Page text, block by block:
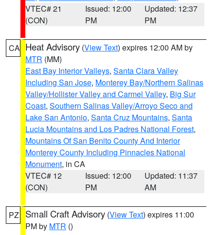
VTEC# 21
(CON)
Issued: 12:00
PM
Updated: 12:37
PM
CA Heat Advisory (View Text) expires 12:00 AM by
MTR (MM)
East Bay Interior Valleys, Santa Clara Valley
Including San Jose, Monterey Bay/Northern Salinas
Valley/Hollister Valley and Carmel Valley, Big Sur
Coast, Southern Salinas Valley/Arroyo Seco and
Lake San Antonio, Santa Cruz Mountains, Santa
Lucia Mountains and Los Padres National Forest,
Mountains Of San Benito County And Interior
Monterey County Including Pinnacles National
Monument, in CA
VTEC# 12
(CON)
Issued: 12:00
PM
Updated: 11:37
AM
PZ Small Craft Advisory (View Text) expires 11:00
PM by MTR ()